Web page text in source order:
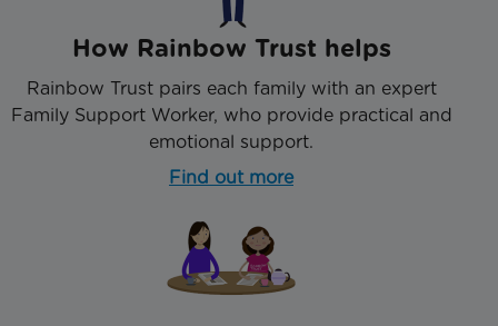
How Rainbow Trust helps
Rainbow Trust pairs each family with an expert
Family Support Worker, who provide practical and
emotional support.
Find out more